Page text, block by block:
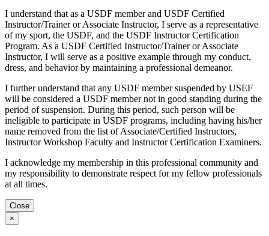
I understand that as a USDF member and USDF Certified
Instructor/Trainer or Associate Instructor, I serve as a representative
of my sport, the USDF, and the USDF Instructor Certification
Program. As a USDF Certified Instructor/Trainer or Associate
Instructor, I will serve as a positive example through my conduct,
dress, and behavior by maintaining a professional demeanor.
I further understand that any USDF member suspended by USEF
will be considered a USDF member not in good standing during the
period of suspension. During this period, such person will be
ineligible to participate in USDF programs, including having his/her
name removed from the list of Associate/Certified Instructors,
Instructor Workshop Faculty and Instructor Certification Examiners.
I acknowledge my membership in this professional community and
my responsibility to demonstrate respect for my fellow professionals
at all times.
Close
×